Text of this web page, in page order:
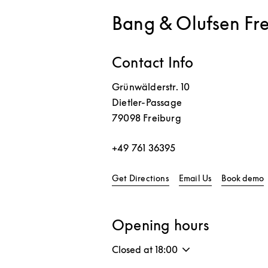
Bang & Olufsen
Contact Info
Grünwälderstr. 10
Dietler-Passage
79098 Freiburg
+49 761 36395
Get DirectionsLink Opens in New Tab
Email Us Book demo
Opening hours
Closed at 18:00